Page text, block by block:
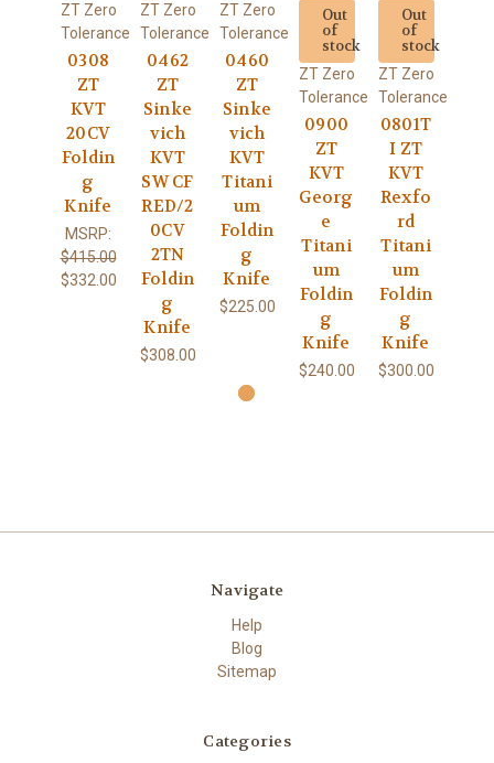
ZT Zero
Tolerance
0308
ZT
KVT
20CV
Foldin
g
Knife
MSRP:
$415.00
$332.00
ZT Zero
Tolerance
0462
ZT
Sinke
vich
KVT
SW CF
RED/2
0CV
2TN
Foldin
g
Knife
$308.00
ZT Zero
Tolerance
0460
ZT
Sinke
vich
KVT
Titani
um
Foldin
g
Knife
$225.00
Out
of
stock
ZT Zero
Tolerance
0900
ZT
KVT
Georg
e
Titani
um
Foldin
g
Knife
$240.00
Out
of
stock
ZT Zero
Tolerance
0801T
I ZT
KVT
Rexfo
rd
Titani
um
Foldin
g
Knife
$300.00
Navigate
Help
Blog
Sitemap
Categories